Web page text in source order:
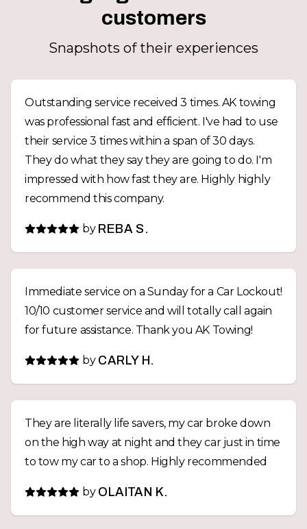
customers
Snapshots of their experiences
Outstanding service received 3 times. AK towing
was professional fast and efficient. I've had to use
their service 3 times within a span of 30 days.
They do what they say they are going to do. I'm
impressed with how fast they are. Highly highly
recommend this company.
by REBA S.
Immediate service on a Sunday for a Car Lockout!
10/10 customer service and will totally call again
for future assistance. Thank you AK Towing!
by CARLY H.
They are literally life savers, my car broke down
on the high way at night and they car just in time
to tow my car to a shop. Highly recommended
by OLAITAN K.